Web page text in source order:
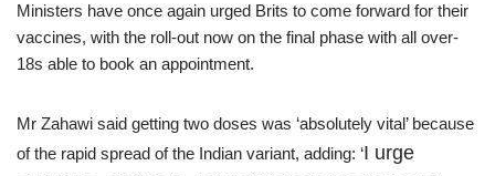
Ministers have once again urged Brits to come forward for their
vaccines, with the roll-out now on the final phase with all over-
18s able to book an appointment.
Mr Zahawi said getting two doses was ‘absolutely vital’ because
of the rapid spread of the Indian variant, adding: ‘I urge